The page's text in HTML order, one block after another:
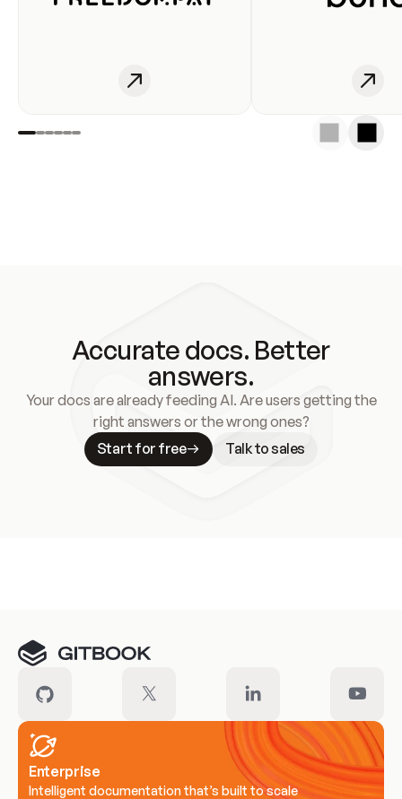
Accurate docs. Better
answers.
Your docs are already feeding AI. Are users getting the
right answers or the wrong ones?
Start for free
Talk to sales
Enterprise
Intelligent documentation that’s built to scale